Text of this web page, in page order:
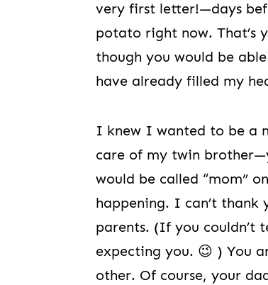
very first letter!—days
potato right now. That’s
though you would be
have already filled my
I knew I wanted to be a
care of my twin
would be called “mom”
happening. I can’t thank
parents. (If you couldn’t
expecting you. 😉 ) You
other. Of course, your